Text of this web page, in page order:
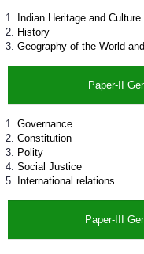
Indian Heritage and Culture
History
Geography of the World
Paper-II
Governance
Constitution
Polity
Social Justice
International relations
Paper-III